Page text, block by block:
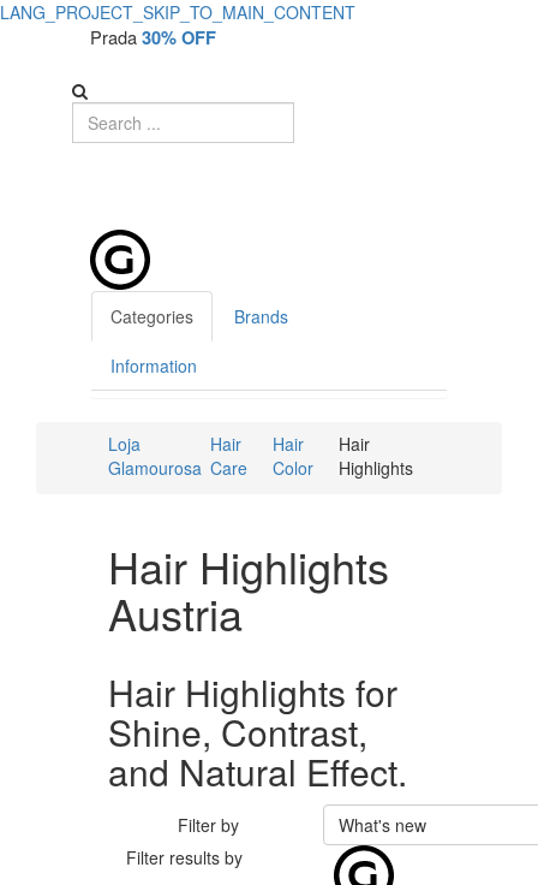
LANG_PROJECT_SKIP_TO_MAIN_CONTENT
Prada30% OFF
Categories Brands
Information
Loja
Glamourosa
Hair
Care
Hair
Color
Hair
Highlights
Hair Highlights
Austria
Hair Highlights for
Shine, Contrast,
and Natural Effect.
Filter by
What's new
Filter results by